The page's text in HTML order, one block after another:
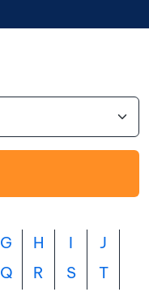
G H I
J
Q R S
T